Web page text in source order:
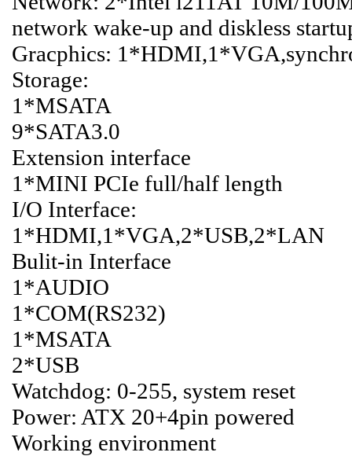
network wake-up and diskless
Gracphics:
Storage:
1*MSATA
9*SATA3.0
Extension interface
1*MINI PCIe full/half length
I/O Interface:
1*HDMI,1*VGA,2*USB,2*LAN
Bulit-in Interface
1*AUDIO
1*COM(RS232)
1*MSATA
2*USB
Watchdog: 0-255, system reset
Power: ATX 20+4pin powered
Working environment